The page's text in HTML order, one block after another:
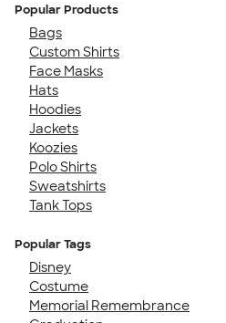
Popular Products
Bags
Custom Shirts
Face Masks
Hats
Hoodies
Jackets
Koozies
Polo Shirts
Sweatshirts
Tank Tops
Popular Tags
Disney
Costume
Memorial Remembrance